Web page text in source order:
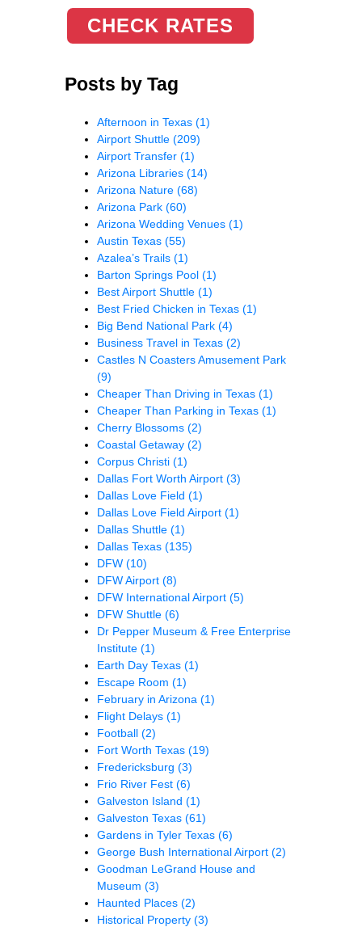
CHECK RATES
Posts by Tag
Afternoon in Texas (1)
Airport Shuttle (209)
Airport Transfer (1)
Arizona Libraries (14)
Arizona Nature (68)
Arizona Park (60)
Arizona Wedding Venues (1)
Austin Texas (55)
Azalea’s Trails (1)
Barton Springs Pool (1)
Best Airport Shuttle (1)
Best Fried Chicken in Texas (1)
Big Bend National Park (4)
Business Travel in Texas (2)
Castles N Coasters Amusement Park
(9)
Cheaper Than Driving in Texas (1)
Cheaper Than Parking in Texas (1)
Cherry Blossoms (2)
Coastal Getaway (2)
Corpus Christi (1)
Dallas Fort Worth Airport (3)
Dallas Love Field (1)
Dallas Love Field Airport (1)
Dallas Shuttle (1)
Dallas Texas (135)
DFW (10)
DFW Airport (8)
DFW International Airport (5)
DFW Shuttle (6)
Dr Pepper Museum & Free Enterprise
Institute (1)
Earth Day Texas (1)
Escape Room (1)
February in Arizona (1)
Flight Delays (1)
Football (2)
Fort Worth Texas (19)
Fredericksburg (3)
Frio River Fest (6)
Galveston Island (1)
Galveston Texas (61)
Gardens in Tyler Texas (6)
George Bush International Airport (2)
Goodman LeGrand House and
Museum (3)
Haunted Places (2)
Historical Property (3)